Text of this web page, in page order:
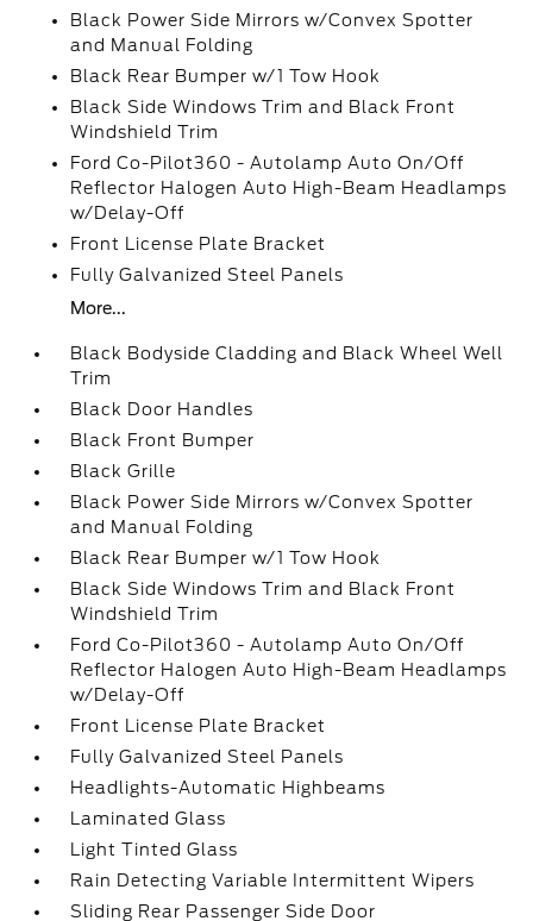
Black Power Side Mirrors w/Convex Spotter
and Manual Folding
Black Rear Bumper w/1 Tow Hook
Black Side Windows Trim and Black Front
Windshield Trim
Ford Co-Pilot360 - Autolamp Auto On/Off
Reflector Halogen Auto High-Beam Headlamps
w/Delay-Off
Front License Plate Bracket
Fully Galvanized Steel Panels
More...
Black Bodyside Cladding and Black Wheel Well
Trim
Black Door Handles
Black Front Bumper
Black Grille
Black Power Side Mirrors w/Convex Spotter
and Manual Folding
Black Rear Bumper w/1 Tow Hook
Black Side Windows Trim and Black Front
Windshield Trim
Ford Co-Pilot360 - Autolamp Auto On/Off
Reflector Halogen Auto High-Beam Headlamps
w/Delay-Off
Front License Plate Bracket
Fully Galvanized Steel Panels
Headlights-Automatic Highbeams
Laminated Glass
Light Tinted Glass
Rain Detecting Variable Intermittent Wipers
Sliding Rear Passenger Side Door